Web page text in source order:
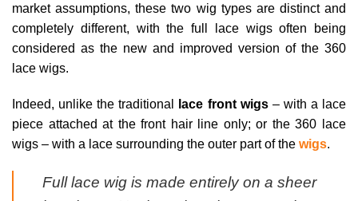
market assumptions, these two wig types are distinct and
completely different, with the full lace wigs often being
considered as the new and improved version of the 360
lace wigs.
Indeed, unlike the traditional lace front wigs– with a lace
piece attached at the front hair line only; or the 360 lace
wigs – with a lace surrounding the outer part of the wigs.
Full lace wig is made entirely on a sheer